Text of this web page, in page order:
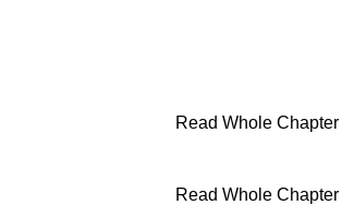
Read Whole Chapter
Read Whole Chapter